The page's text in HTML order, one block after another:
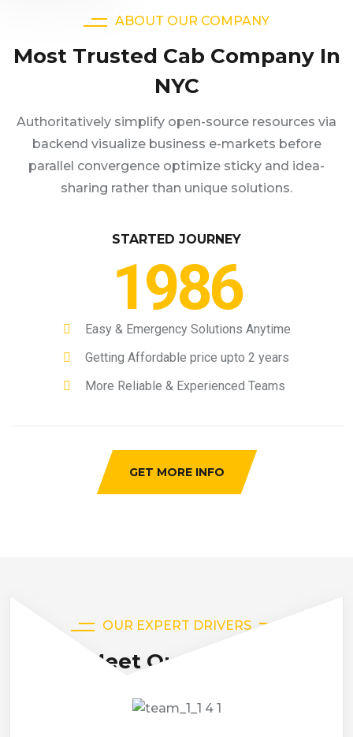
ABOUT OUR COMPANY
Most Trusted Cab Company In
NYC
Authoritatively simplify open-source resources via
backend visualize business e-markets before
parallel convergence optimize sticky and idea-
sharing rather than unique solutions.
STARTED JOURNEY
1986
Easy & Emergency Solutions Anytime
Getting Affordable price upto 2 years
More Reliable & Experienced Teams
GET MORE INFO
OUR EXPERT DRIVERS
Meet Our Drivers